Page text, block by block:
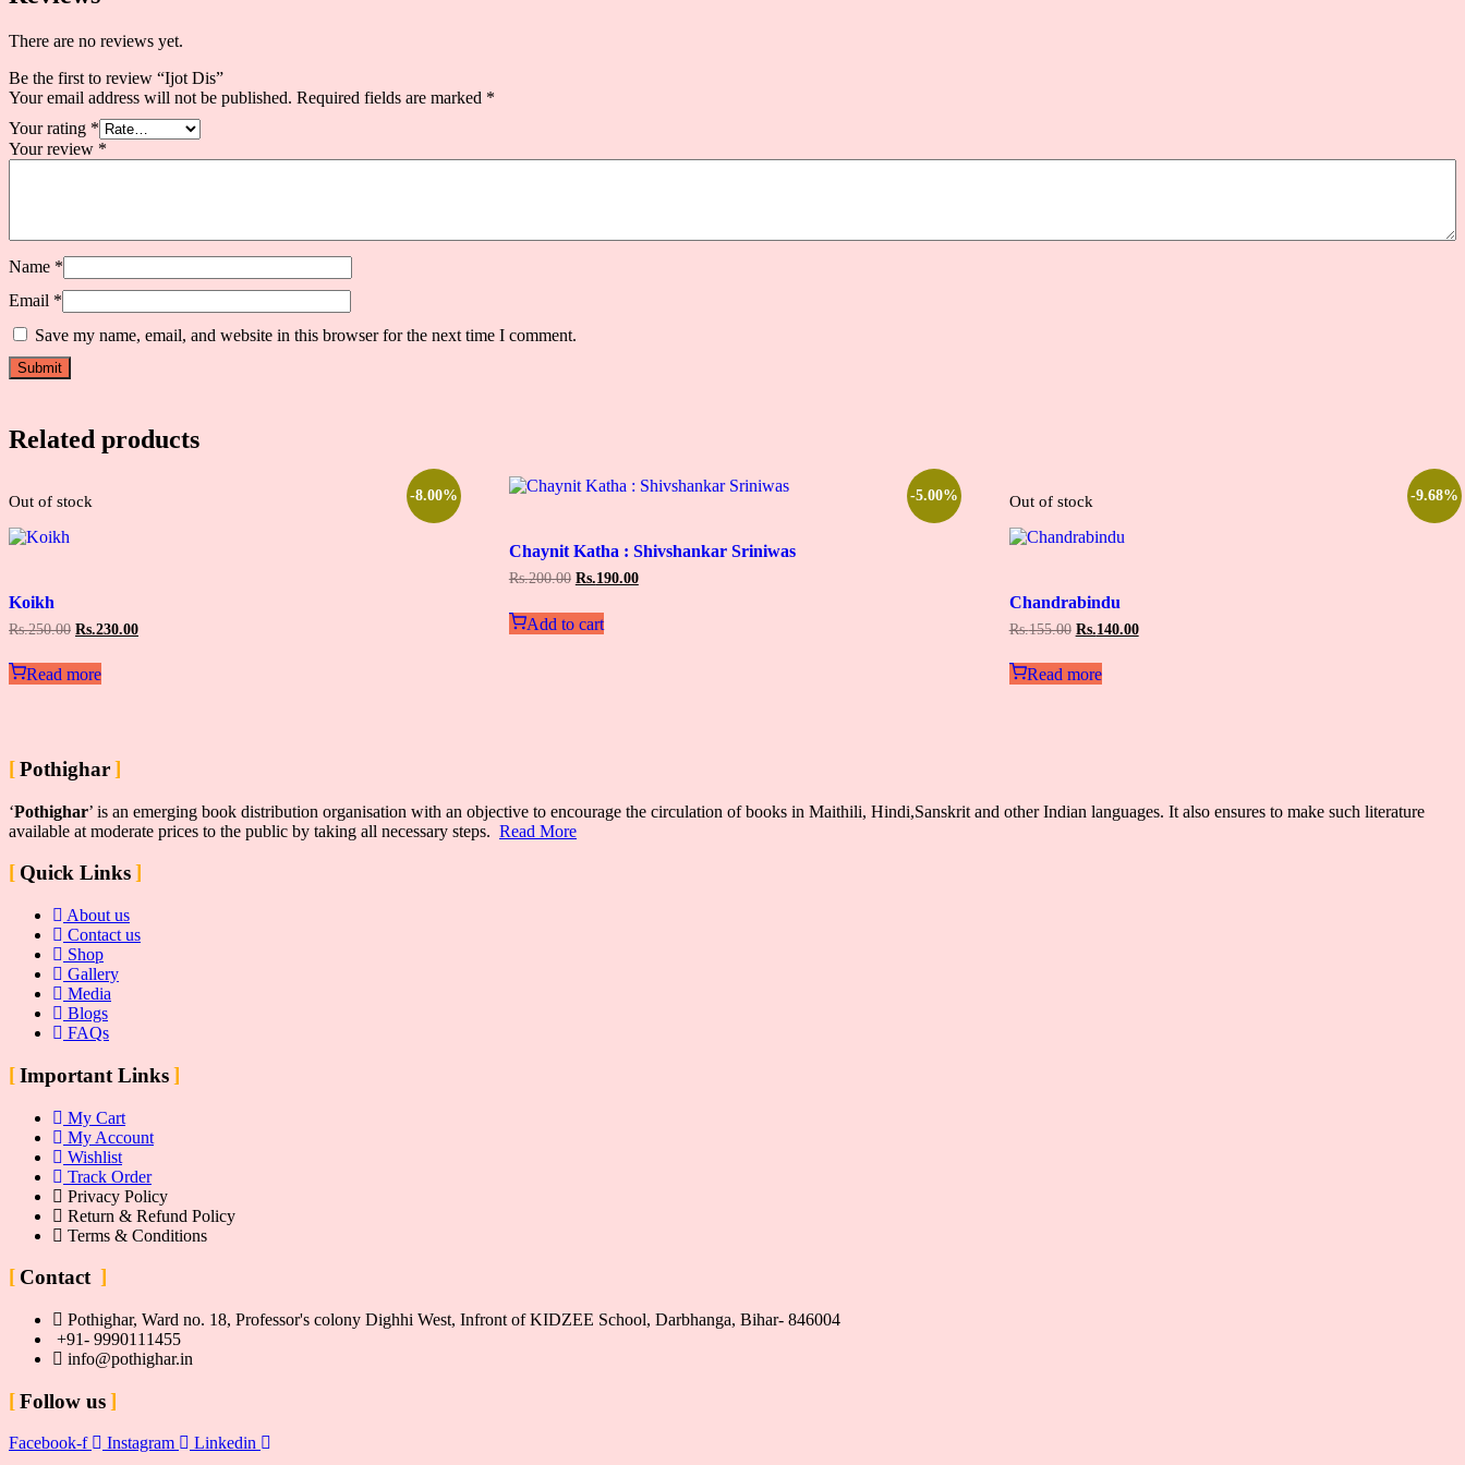
There are no reviews yet.
Be the first to review “Ijot Dis”
Your email address will not be published. Required fields are marked *
Your rating *
Your review *
Name *
Email *
Save my name, email, and website in this browser for the next time I comment.
Related products
Out of stock -8.00%
Koikh
Rs.250.00 Original
was:
Rs.250.00.
Rs.230.00Current
Read more
-5.00%
to
wishlist
Chaynit Katha : Shivshankar Sriniwas
Rs.200.00 Original
was:
Rs.200.00.
Rs.190.00Current
Add to cart
Out of stock -9.68%
Chandrabindu
Rs.155.00 Original
was:
Rs.155.00.
Rs.140.00Current
Read more
Pothighar
‘Pothighar’ is an emerging book distribution organisation with an objective to encourage the circulation of books in Maithili, Hindi,Sanskrit and other Indian languages. It also ensures to make such literature
available at moderate prices to the public by taking all necessary steps. Read More
Quick Links
About us
Contact us
Shop
Gallery
Media
Blogs
FAQs
Important Links
My Cart
My Account
Wishlist
Track Order
Privacy Policy
Return & Refund Policy
Terms & Conditions
Contact
Pothighar, Ward no. 18, Professor's colony Dighhi West, Infront of KIDZEE School, Darbhanga, Bihar- 846004
+91- 9990111455
info@pothighar.in
Follow us
Facebook-f Instagram Linkedin